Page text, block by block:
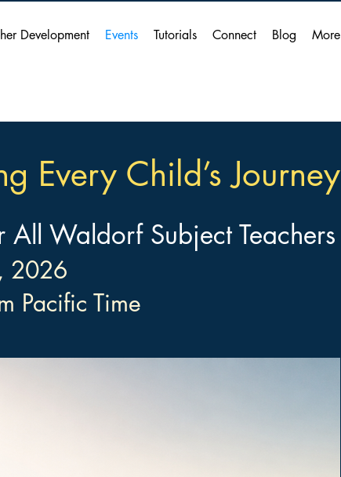
Development Events Tutorials Connect Blog More
Every Child’s Journey
Waldorf Subject Teachers
2026
Pacific Time